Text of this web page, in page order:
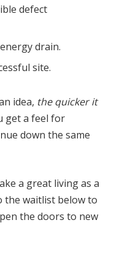
defect
drain.
site.
idea, the quicker it
get a feel for
down the same
a great living as a
the waitlist below to
the doors to new